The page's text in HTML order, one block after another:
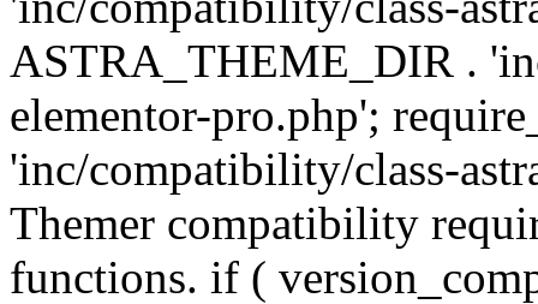
ASTRA_THEME_DIR .
elementor-pro.php';
'inc/compatibility/class-
Themer compatibility
functions. if (